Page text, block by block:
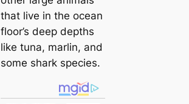
that live in the ocean
floor’s deep depths
like tuna, marlin, and
some shark species.